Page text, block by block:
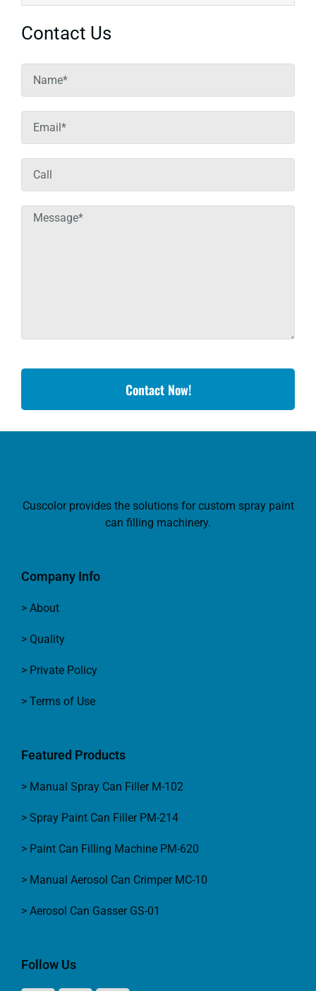
Contact Us
Contact Now!
Cuscolor provides the solutions for custom spray paint
can filling machinery.
Company Info
> About
> Quality
> Private Policy
> Terms of Use
Featured Products
> Manual Spray Can Filler M-102
> Spray Paint Can Filler PM-214
> Paint Can Filling Machine PM-620
> Manual Aerosol Can Crimper MC-10
> Aerosol Can Gasser GS-01
Follow Us